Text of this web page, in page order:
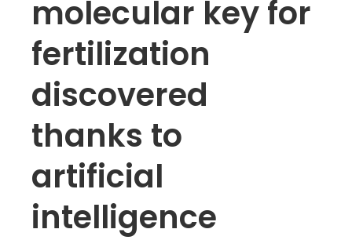
molecular key for
fertilization
discovered
thanks to
artificial
intelligence